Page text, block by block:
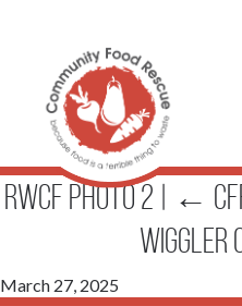
RWCF photo 2 ←
WIGGLER
March 27, 2025